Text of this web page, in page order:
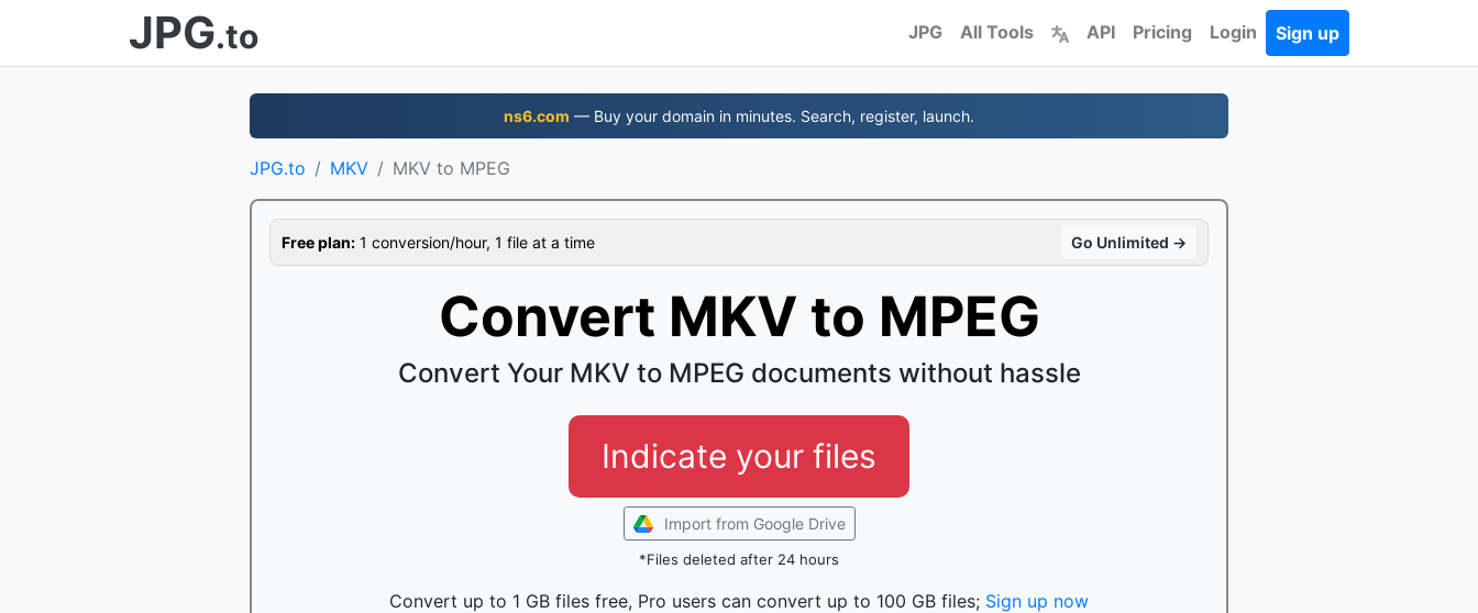
JPG.to JPG All Tools API Pricing Login Sign up
ns6.com — Buy your domain in minutes. Search, register, launch.
JPG.to MKV MKV to MPEG
Free plan: 1 conversion/hour, 1 file at a time Go Unlimited →
Convert MKV to MPEG
Convert Your MKV to MPEG documents without hassle
Indicate your files
Import from Google Drive
*Files deleted after 24 hours
Convert up to 1 GB files free, Pro users can convert up to 100 GB files; Sign up now